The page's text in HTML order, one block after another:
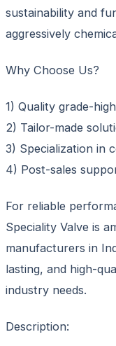
sustainability and
aggressively
Why Choose Us?
1) Quality grade-
2) Tailor-made
3) Specialization in
4) Post-sales
For reliable
Speciality Valve is
manufacturers in
lasting, and high-
industry needs.
Description: